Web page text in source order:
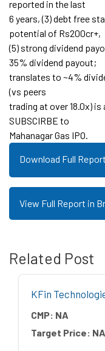
reported in the last
6 years, (3) debt free
potential of Rs200cr+,
(5) strong dividend
35% dividend payout;
translates to ~4%
(vs peers
trading at over 18.0x)
SUBSCIRBE to
Mahanagar Gas IPO.
Download Full Report
View Full Report in
Related Post
KFin
CMP: NA
Target Price: NA